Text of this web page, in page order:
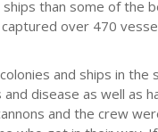
than some of the
over 470
and ships in
disease as well as
and the crew